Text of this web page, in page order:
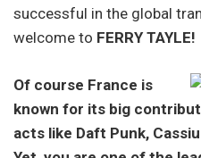
successful in the global
welcome to FERRY TAYLE!
Of course France is
known for its big
acts like Daft Punk,